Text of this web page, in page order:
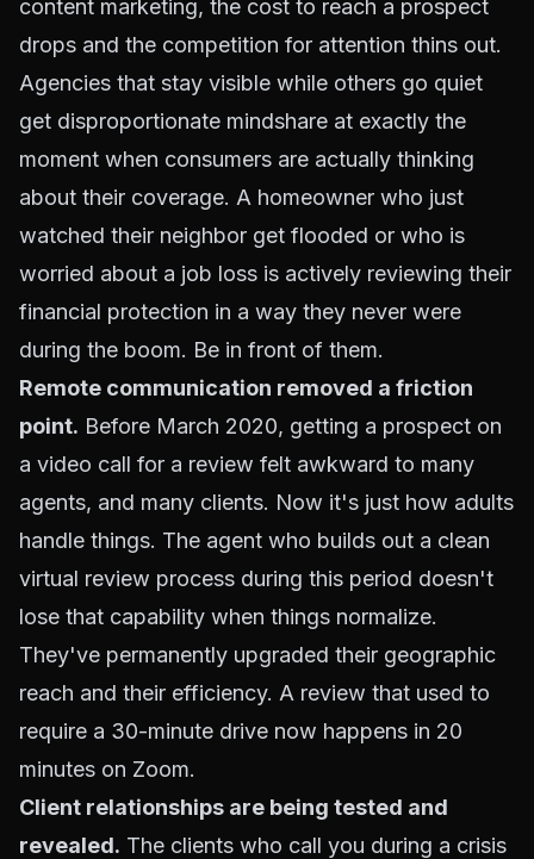
content marketing, the cost to reach a prospect
drops and the competition for attention thins out.
Agencies that stay visible while others go quiet
get disproportionate mindshare at exactly the
moment when consumers are actually thinking
about their coverage. A homeowner who just
watched their neighbor get flooded or who is
worried about a job loss is actively reviewing their
financial protection in a way they never were
during the boom. Be in front of them.
Remote communication removed a friction
point. Before March 2020, getting a prospect on
a video call for a review felt awkward to many
agents, and many clients. Now it's just how adults
handle things. The agent who builds out a clean
virtual review process during this period doesn't
lose that capability when things normalize.
They've permanently upgraded their geographic
reach and their efficiency. A review that used to
require a 30-minute drive now happens in 20
minutes on Zoom.
Client relationships are being tested and
revealed. The clients who call you during a crisis